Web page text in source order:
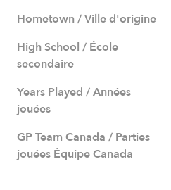
Hometown / Ville d'origine
High School / École
secondaire
Years Played / Années
jouées
GP Team Canada / Parties
jouées Équipe Canada